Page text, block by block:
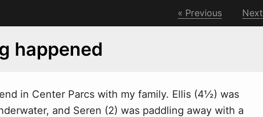
Previous Next
happened
in Center Parcs with my family. Ellis (4½) was
and Seren (2) was paddling away with a